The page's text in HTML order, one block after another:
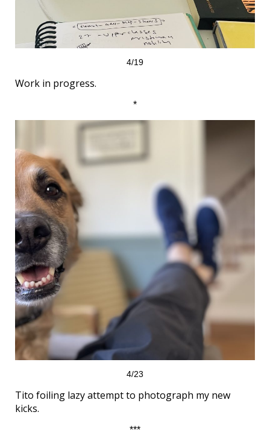
4/19
Work in progress.
*
4/23
Tito foiling lazy attempt to photograph my new
kicks.
***